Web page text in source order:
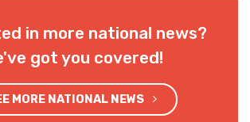
in more national news?
got you covered!
MORE NATIONAL NEWS